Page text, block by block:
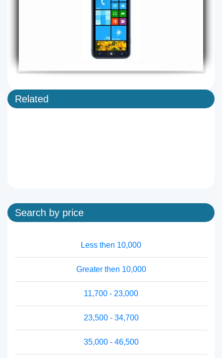
Related
Search by price
Less then 10,000
Greater then 10,000
11,700 - 23,000
23,500 - 34,700
35,000 - 46,500